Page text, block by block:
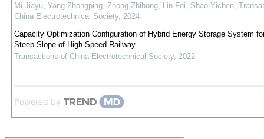
Mi Jiayu, Yang Zhongping, Zhong Zhihong, Lin Fei, Shao Yichen,
China Electrotechnical Society, 2024
Capacity Optimization Configuration of Hybrid Energy Storage System
Steep Slope of High-Speed Railway
Transactions of China Electrotechnical Society, 2022
Powered by